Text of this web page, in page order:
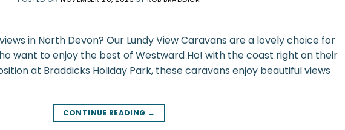
in North Devon? Our Lundy View Caravans are a lovely choice for
want to enjoy the best of Westward Ho! with the coast right on their
at Braddicks Holiday Park, these caravans enjoy beautiful views
CONTINUE READING →